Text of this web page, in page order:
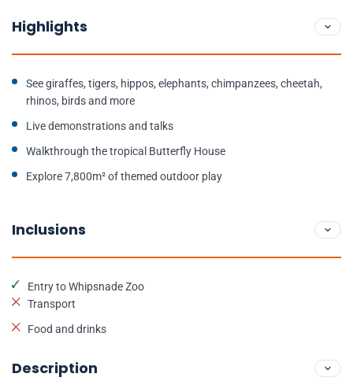
Highlights
See giraffes, tigers, hippos, elephants, chimpanzees, cheetah,
rhinos, birds and more
Live demonstrations and talks
Walkthrough the tropical Butterfly House
Explore 7,800m² of themed outdoor play
Inclusions
Entry to Whipsnade Zoo
Transport
Food and drinks
Description